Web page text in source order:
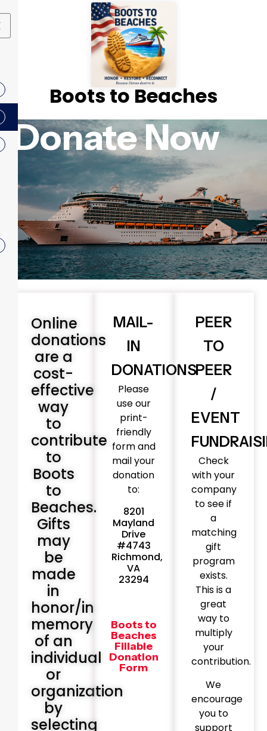
Boots to Beaches
Donate Now
Online
donations
are a
cost-
effective
way
to
contribute
to
Boots
to
Beaches.
Gifts
may
be
made
in
honor/in
memory
of an
individual
or
organization
by
selecting
MAIL-
IN
DONATIONS
Please
use our
print-
friendly
form and
mail your
donation
to:
8201
Mayland
Drive
#4743
Richmond,
VA
23294
Boots to
Beaches
Fillable
Donation
Form
PEER
TO
PEER
/
EVENT
Check
with your
company
to see if
a
matching
gift
program
exists.
This is a
great
way to
multiply
your
contribution.
We
encourage
you to
support